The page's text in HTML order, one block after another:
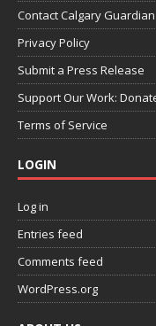
Contact Calgary Guardian
Privacy Policy
Submit a Press Release
Support Our Work:
Terms of Service
LOGIN
Log in
Entries feed
Comments feed
WordPress.org